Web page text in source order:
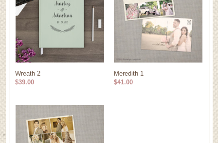
Wreath 2
$39.00
Meredith 1
$41.00